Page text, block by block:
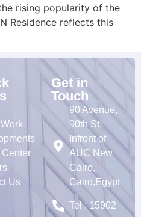
rising popularity of the
Residence reflects this
Center
Us
Get in
Touch
90 Avenue,
90th St.
Infront of
AUC New
Cairo,
Cairo,Egypt
Tel : 15902